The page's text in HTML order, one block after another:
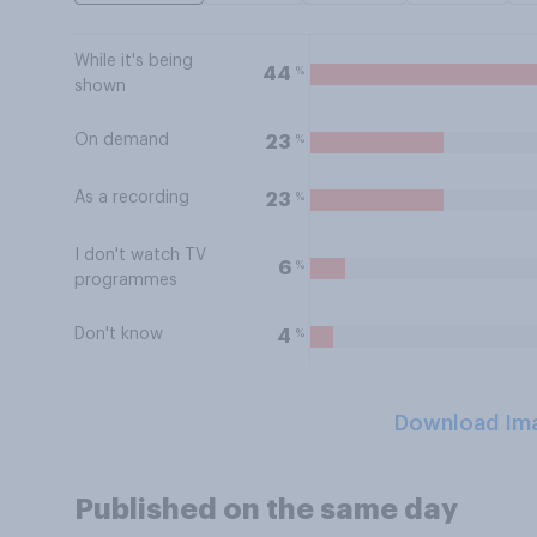
While it's being
shown
44 %
On demand 23 %
As a recording 23 %
I don't watch TV
programmes
6 %
Don't know 4 %
Download
Published on the same day